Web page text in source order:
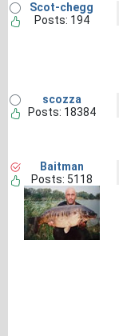
Scot-chegg
Posts: 194
scozza
Posts: 18384
Baitman
Posts: 5118